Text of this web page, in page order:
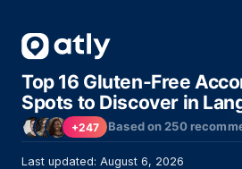
Top 16 Gluten-Free
Spots to Discover in
+247 Based on250
Last updated: August 6, 2026